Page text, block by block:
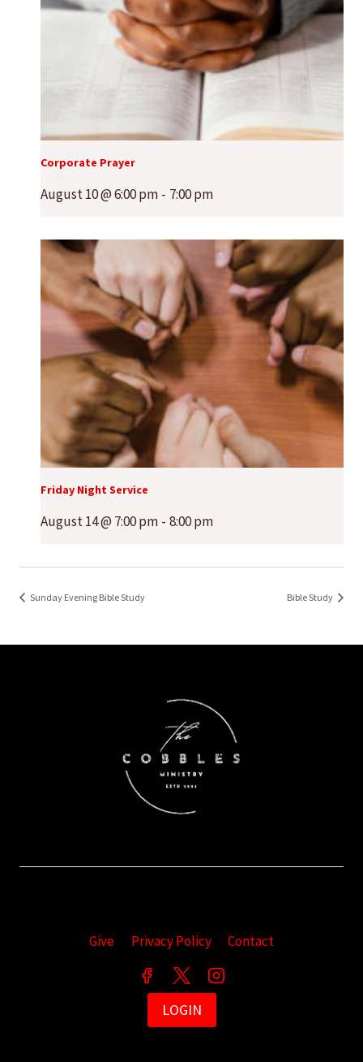
Corporate Prayer
August 10 @ 6:00 pm - 7:00 pm
Friday Night Service
August 14 @ 7:00 pm - 8:00 pm
Sunday Evening Bible Study Bible Study
Give Privacy Policy Contact
LOGIN